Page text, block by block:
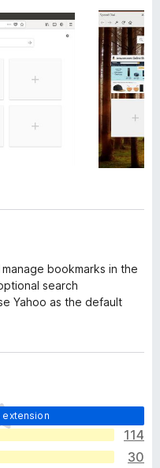
bookmarks in the
search
Yahoo as the default
extension
114
30